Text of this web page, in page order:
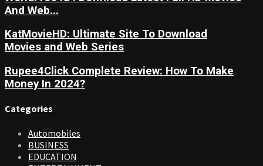
And Web...
KatMovieHD: Ultimate Site To Download
Movies and Web Series
Rupee4Click Complete Review: How To Make
Money In 2024?
Categories
Automobiles
BUSINESS
EDUCATION